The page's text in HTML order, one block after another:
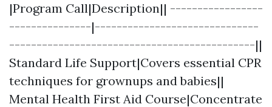
|Program Call|Description|| -----------------
---------------|------------------------------
---------------------------------------------||
Standard Life Support|Covers essential CPR
techniques for grownups and babies||
Mental Health First Aid Course|Concentrate